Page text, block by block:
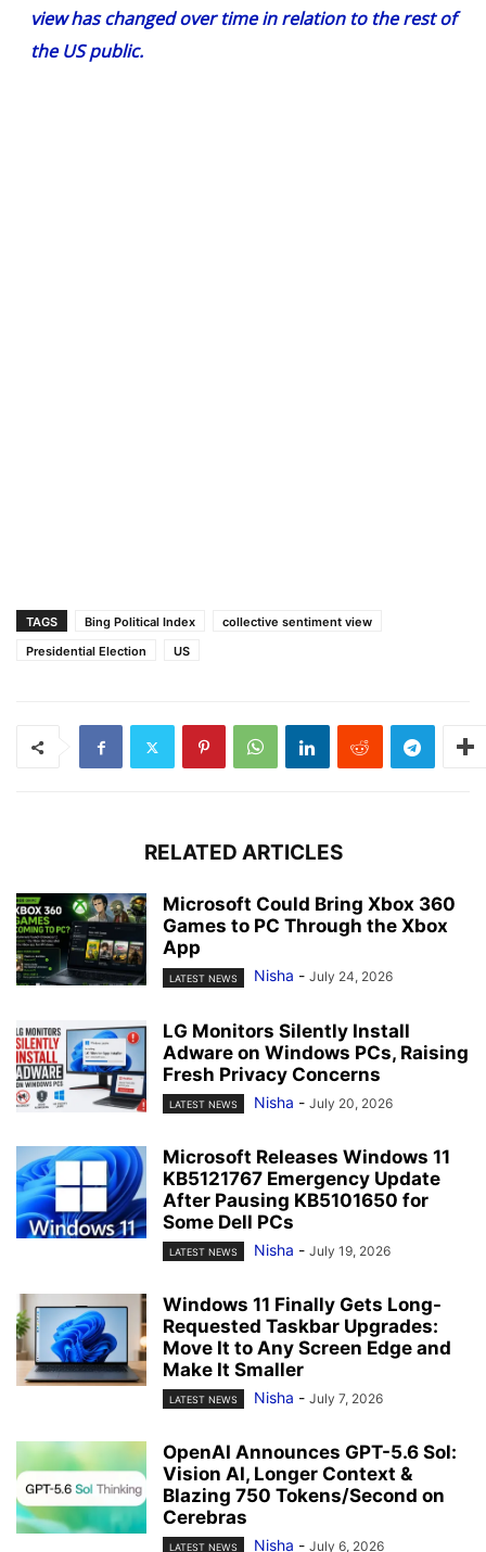
view has changed over time in relation to the rest of
the US public.
TAGS Bing Political Index
collective sentiment view
Presidential Election
US
RELATED ARTICLES
Microsoft Could Bring Xbox 360
Games to PC Through the Xbox
App
LATEST NEWS Nisha - July 24, 2026
LG Monitors Silently Install
Adware on Windows PCs, Raising
Fresh Privacy Concerns
LATEST NEWS Nisha - July 20, 2026
Microsoft Releases Windows 11
KB5121767 Emergency Update
After Pausing KB5101650 for
Some Dell PCs
LATEST NEWS Nisha - July 19, 2026
Windows 11 Finally Gets Long-
Requested Taskbar Upgrades:
Move It to Any Screen Edge and
Make It Smaller
LATEST NEWS Nisha - July 7, 2026
OpenAI Announces GPT-5.6 Sol:
Vision AI, Longer Context &
Blazing 750 Tokens/Second on
Cerebras
LATEST NEWS Nisha - July 6, 2026